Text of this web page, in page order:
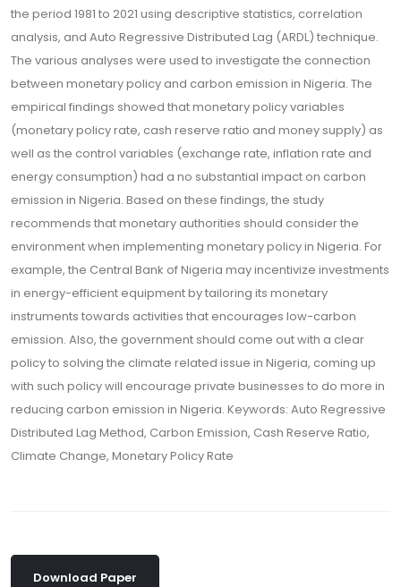
the period 1981 to 2021 using descriptive statistics, correlation
analysis, and Auto Regressive Distributed Lag (ARDL) technique.
The various analyses were used to investigate the connection
between monetary policy and carbon emission in Nigeria. The
empirical findings showed that monetary policy variables
(monetary policy rate, cash reserve ratio and money supply) as
well as the control variables (exchange rate, inflation rate and
energy consumption) had a no substantial impact on carbon
emission in Nigeria. Based on these findings, the study
recommends that monetary authorities should consider the
environment when implementing monetary policy in Nigeria. For
example, the Central Bank of Nigeria may incentivize investments
in energy-efficient equipment by tailoring its monetary
instruments towards activities that encourages low-carbon
emission. Also, the government should come out with a clear
policy to solving the climate related issue in Nigeria, coming up
with such policy will encourage private businesses to do more in
reducing carbon emission in Nigeria. Keywords: Auto Regressive
Distributed Lag Method, Carbon Emission, Cash Reserve Ratio,
Climate Change, Monetary Policy Rate
Download Paper